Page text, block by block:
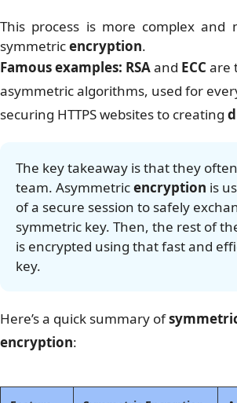
This process is more complex and
symmetricencryption.
Famous examples: RSAand ECC are
asymmetric algorithms, used for
securing HTTPS websites to creating
The key takeaway is that they
team. Asymmetricencryption is
of a secure session to safely
symmetric key. Then, the rest of
is encrypted using that fast and
key.
Here’s a quick summary of
encryption: